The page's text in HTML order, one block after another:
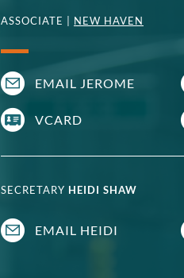
ASSOCIATE | NEW HAVEN
EMAIL JEROME
VCARD
SECRETARY HEIDI SHAW
EMAIL HEIDI